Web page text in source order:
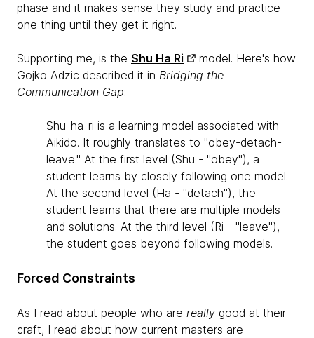
phase and it makes sense they study and practice
one thing until they get it right.
Supporting me, is the Shu Ha Ri
model. Here's how
Gojko Adzic described it in Bridging the
Communication Gap:
Shu-ha-ri is a learning model associated with
Aikido. It roughly translates to "obey-detach-
leave." At the first level (Shu - "obey"), a
student learns by closely following one model.
At the second level (Ha - "detach"), the
student learns that there are multiple models
and solutions. At the third level (Ri - "leave"),
the student goes beyond following models.
Forced Constraints
As I read about people who are really good at their
craft, I read about how current masters are